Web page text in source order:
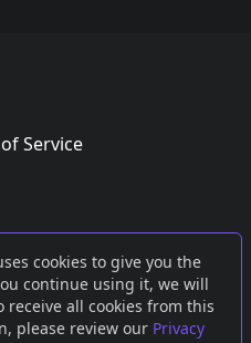
cookies to give you the
continue using it, we will
all cookies from this
please review our Privacy
Service
orMastodon